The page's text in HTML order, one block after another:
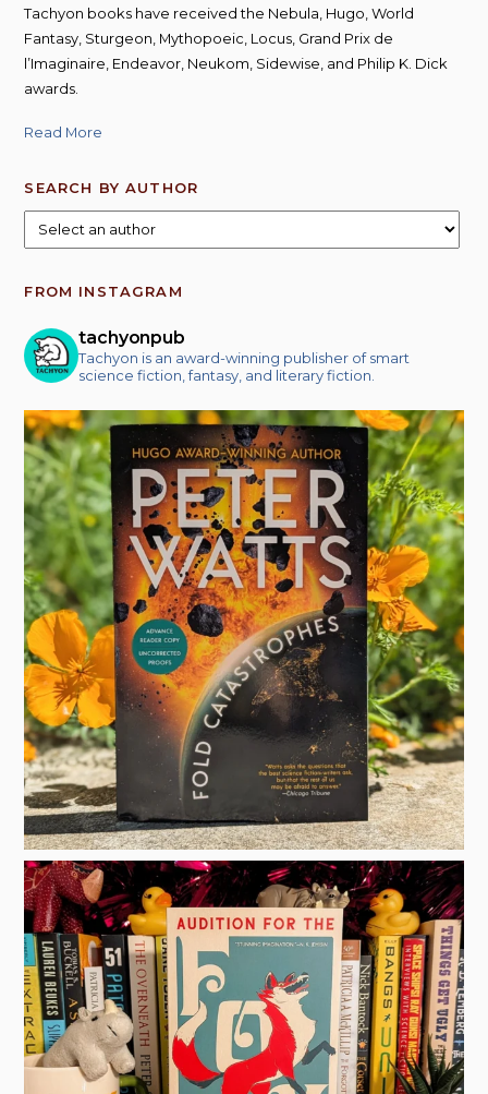
Tachyon books have received the Nebula, Hugo, World
Fantasy, Sturgeon, Mythopoeic, Locus, Grand Prix de
l’Imaginaire, Endeavor, Neukom, Sidewise, and Philip K. Dick
awards.
Read More
SEARCH BY AUTHOR
FROM INSTAGRAM
tachyonpub
Tachyon is an award-winning publisher of smart
science fiction, fantasy, and literary fiction.